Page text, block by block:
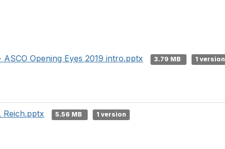
Opening Eyes 2019 intro.pptx 3.79 MB
1 version
Reich.pptx 5.56 MB
1 version